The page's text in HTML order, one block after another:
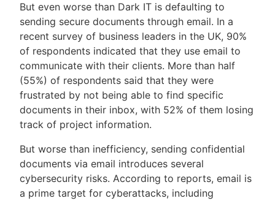
But even worse than Dark IT is defaulting to
sending secure documents through email. In a
recent survey of business leaders in the UK, 90%
of respondents indicated that they use email to
communicate with their clients. More than half
(55%) of respondents said that they were
frustrated by not being able to find specific
documents in their inbox, with 52% of them losing
track of project information.
But worse than inefficiency, sending confidential
documents via email introduces several
cybersecurity risks. According to reports, email is
a prime target for cyberattacks, including